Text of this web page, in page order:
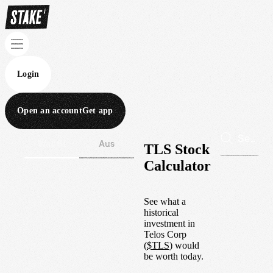
Login
Open an accountGet app
Aus
TLS Stock
Calculator
See what a
historical
investment in
Telos Corp
($TLS) would
be worth today.